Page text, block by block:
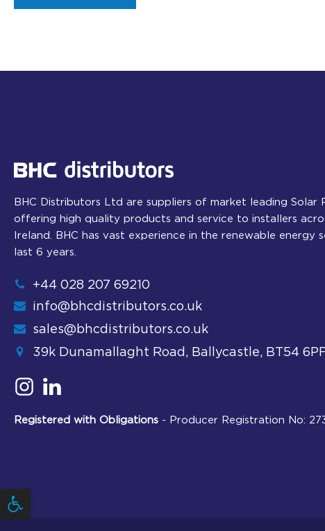
Open toolbar
BHC Distributors Ltd are suppliers of market leading Solar
offering high quality products and service to installers
Ireland. BHC has vast experience in the renewable energy
last 6 years.
+44 028 207 69210
info@bhcdistributors.co.uk
sales@bhcdistributors.co.uk
39k Dunamallaght Road, Ballycastle, BT54
Registered with Obligations - Producer Registration No: